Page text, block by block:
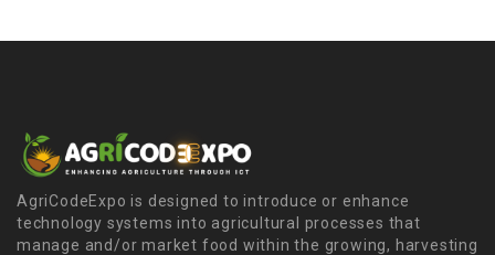
AgriCodeExpo is designed to introduce or enhance
technology systems into agricultural processes that
manage and/or market food within the growing, harvesting